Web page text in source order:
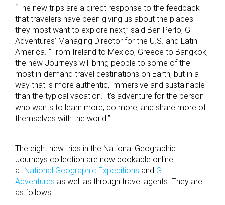
“The new trips are a direct response to the feedback
that travelers have been giving us about the places
they most want to explore next,” said Ben Perlo, G
Adventures’ Managing Director for the U.S. and Latin
America. “From Ireland to Mexico, Greece to Bangkok,
the new Journeys will bring people to some of the
most in-demand travel destinations on Earth, but in a
way that is more authentic, immersive and sustainable
than the typical vacation. It’s adventure for the person
who wants to learn more, do more, and share more of
themselves with the world.”
The eight new trips in the National Geographic
Journeys collection are now bookable online
at National Geographic Expeditions and G
Adventures as well as through travel agents. They are
as follows: